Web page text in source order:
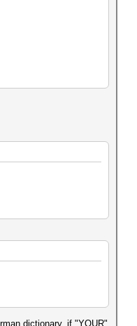
dictionary, if "YOUR"